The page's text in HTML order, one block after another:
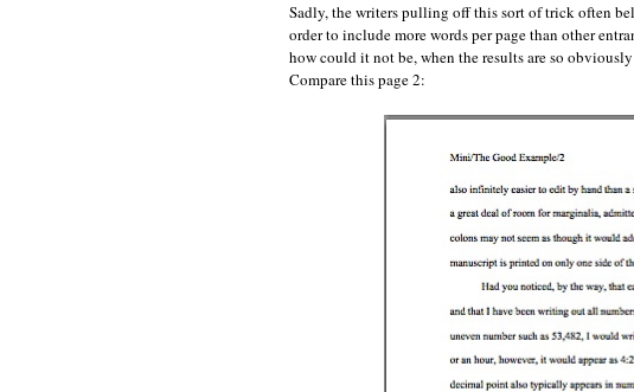
Sadly, the writers pulling off this sort of trick often
order to include more words per page than other
how could it not be, when the results are so
Compare this page 2: